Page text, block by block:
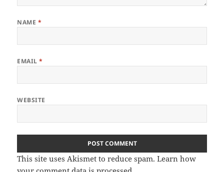
NAME *
EMAIL*
WEBSITE
This site uses Akismet to reduce spam.Learn how